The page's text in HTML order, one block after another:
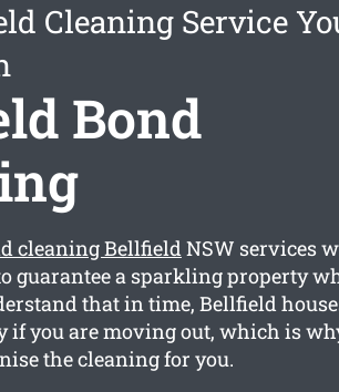
Cleaning Service
Bond
cleaning BellfieldNSW services
guarantee a sparkling property
that in time, Bellfield
if you are moving out, which is
the cleaning for you.